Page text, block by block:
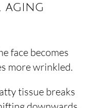
aging
face becomes
more wrinkled.
tissue breaks